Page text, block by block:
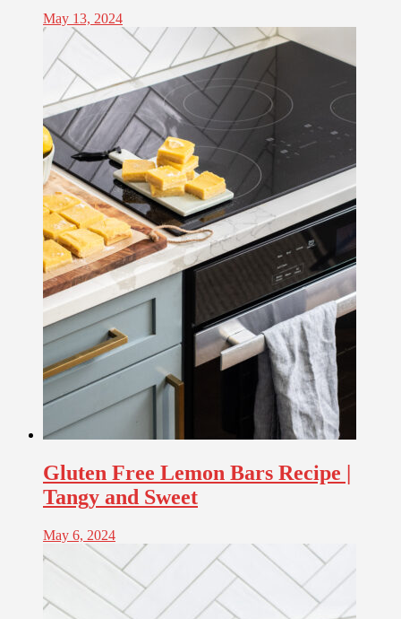
May 13, 2024
Gluten Free Lemon Bars Recipe |
Tangy and Sweet
May 6, 2024